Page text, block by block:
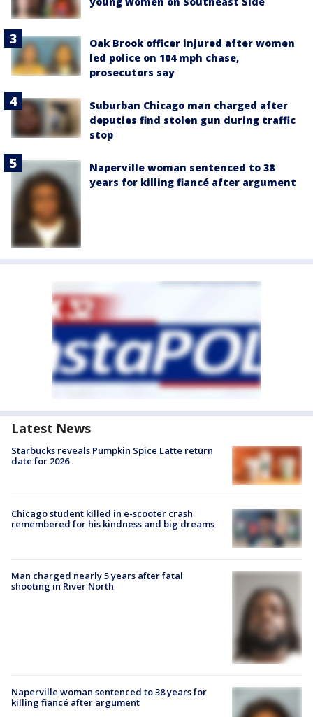
Oak Brook officer injured after women
led police on 104 mph chase,
prosecutors say
Suburban Chicago man charged after
deputies find stolen gun during traffic
stop
Naperville woman sentenced to 38
years for killing fiancé after argument
Latest News
Starbucks reveals Pumpkin Spice Latte return
date for 2026
Chicago student killed in e-scooter crash
remembered for his kindness and big dreams
Man charged nearly 5 years after fatal
shooting in River North
Naperville woman sentenced to 38 years for
killing fiancé after argument